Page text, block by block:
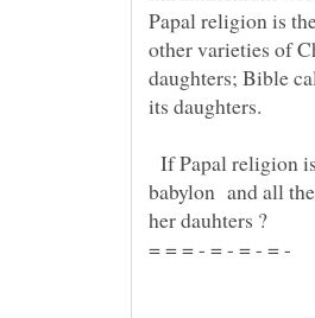
Papal religion is
other varieties of
daughters; Bible
its daughters.
If Papal religion
babylon and all
= = = - = - = - = -